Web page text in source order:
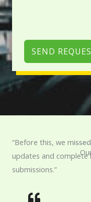
SEND
“Before this, we
updates and complete
submissions.”